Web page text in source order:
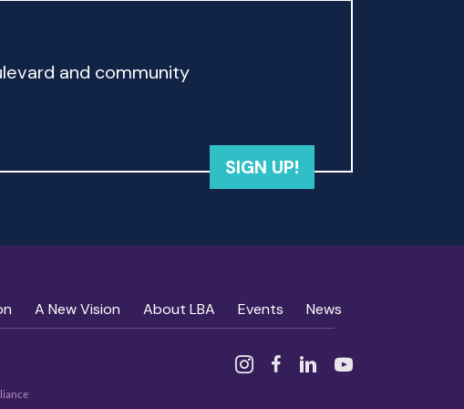
and community
SIGN UP!
A New Vision About LBA Events News
InstagramFacebook
Linked InYouTube